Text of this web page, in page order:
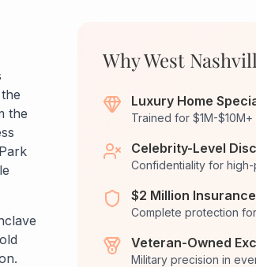
the
Why West
Luxury Home
Trained for $1M-
Celebrity-Level
Confidentiality for
$2 Million Insurance
Complete protection
Veteran-Owned
Military precision in